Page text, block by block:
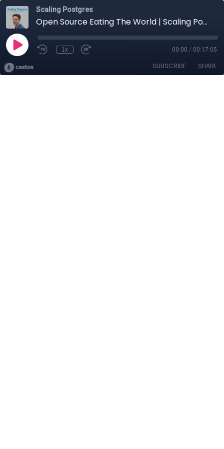
Scaling Postgres
Open Source Eating The World | Scaling Postgres 408
1x 00:00 / 00:17:05
SUBSCRIBE SHARE